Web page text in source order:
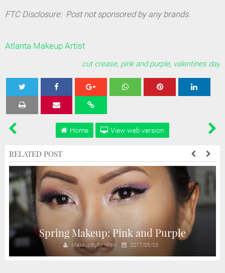
FTC Disclosure: Post not sponsored by any brands.
Atlanta Makeup Artist
cut crease, pink and purple, valentines day
Tweet Share
Home View web version
RELATED POST
Spring Makeup: Pink and Purple
MakeupByRenRen 2017/05/03